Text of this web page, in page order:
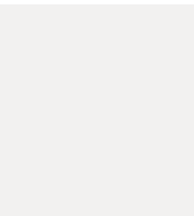
those
and dance